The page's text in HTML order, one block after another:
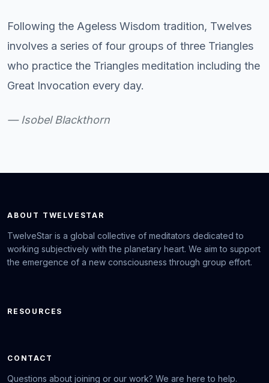
Following the Ageless Wisdom tradition, Twelves
involves a series of four groups of three Triangles
who practice the Triangles meditation including the
Great Invocation every day.
— Isobel Blackthorn
ABOUT TWELVESTAR
TwelveStar is a global collective of meditators dedicated to
working subjectively with the planetary heart. We aim to support
the emergence of a new consciousness through group effort.
RESOURCES
CONTACT
Questions about joining or our work? We are here to help.